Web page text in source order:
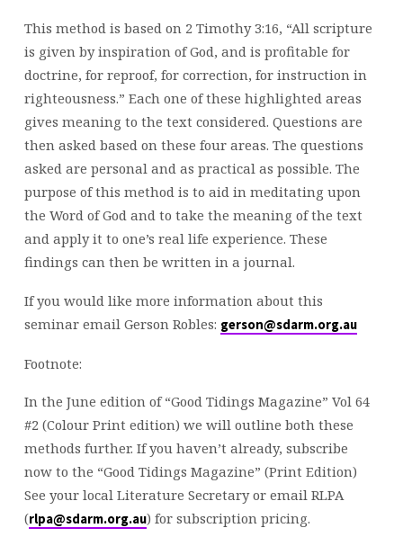
This method is based on 2 Timothy 3:16, “All scripture
is given by inspiration of God, and is profitable for
doctrine, for reproof, for correction, for instruction in
righteousness.” Each one of these highlighted areas
gives meaning to the text considered. Questions are
then asked based on these four areas. The questions
asked are personal and as practical as possible. The
purpose of this method is to aid in meditating upon
the Word of God and to take the meaning of the text
and apply it to one’s real life experience. These
findings can then be written in a journal.
If you would like more information about this
seminar email Gerson Robles: gerson@sdarm.org.au
Footnote:
In the June edition of “Good Tidings Magazine” Vol 64
#2 (Colour Print edition) we will outline both these
methods further. If you haven’t already, subscribe
now to the “Good Tidings Magazine” (Print Edition)
See your local Literature Secretary or email RLPA
(rlpa@sdarm.org.au) for subscription pricing.